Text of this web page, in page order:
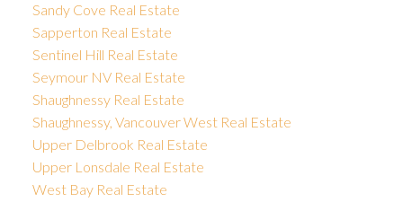
Sandy Cove Real Estate
Sapperton Real Estate
Sentinel Hill Real Estate
Seymour NV Real Estate
Shaughnessy Real Estate
Shaughnessy, Vancouver West Real Estate
Upper Delbrook Real Estate
Upper Lonsdale Real Estate
West Bay Real Estate